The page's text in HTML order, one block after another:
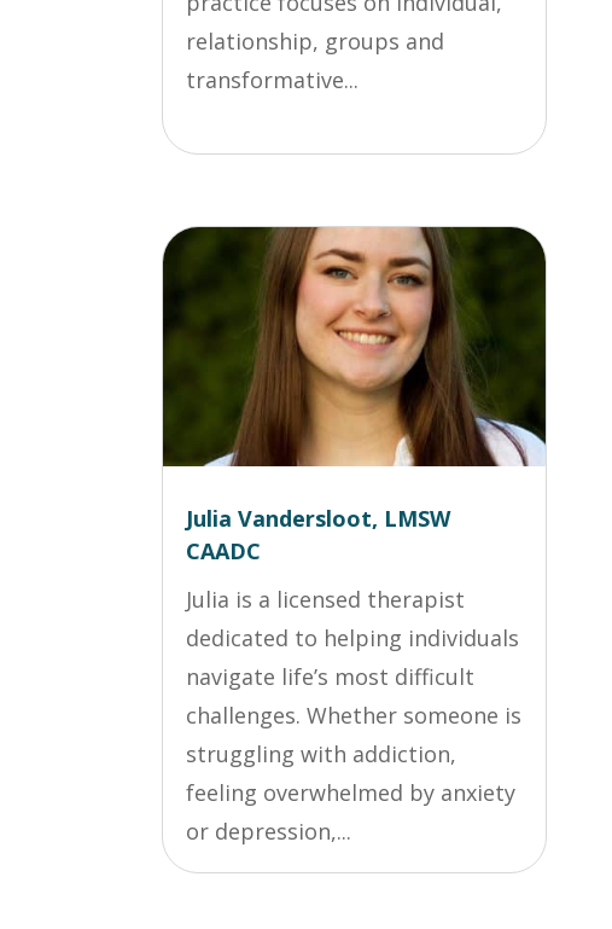
relationship, groups and
transformative...
Julia Vandersloot, LMSW
CAADC
Julia is a licensed therapist
dedicated to helping individuals
navigate life’s most difficult
challenges. Whether someone is
struggling with addiction,
feeling overwhelmed by anxiety
or depression,...